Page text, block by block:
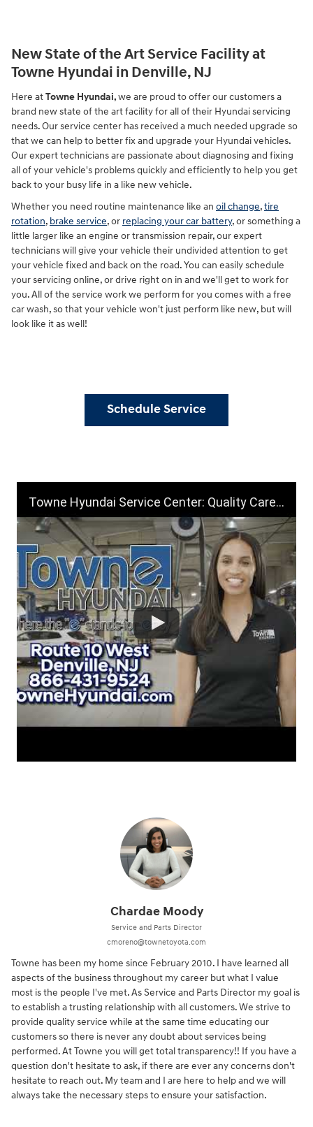
New State of the Art Service Facility at
Towne Hyundai in Denville, NJ
Here atTowne Hyundai,we are proud to offer our customers a
brand new state of the art facility for all of their Hyundai servicing
needs. Our service center has received a much needed upgrade so
that we can help to better fix and upgrade your Hyundai vehicles.
Our expert technicians are passionate about diagnosing and fixing
all of your vehicle's problems quickly and efficiently to help you get
back to your busy life in a like new vehicle.
Whether you need routine maintenance like an oil change,tire
rotation, brake service, or replacing your car battery, or something a
little larger like an engine or transmission repair, our expert
technicians will give your vehicle their undivided attention to get
your vehicle fixed and back on the road. You can easily schedule
your servicing online, or drive right on in and we'll get to work for
you. All of the service work we perform for you comes with a free
car wash, so that your vehicle won't just perform like new, but will
look like it as well!
Schedule Service
Towne Hyundai Service Center: Quality Care for Your Hyundai
Chardae Moody
Service and Parts Director
cmoreno@townetoyota.com
Towne has been my home since February 2010. I have learned all
aspects of the business throughout my career but what I value
most is the people I've met. As Service and Parts Director my goal is
to establish a trusting relationship with all customers. We strive to
provide quality service while at the same time educating our
customers so there is never any doubt about services being
performed. At Towne you will get total transparency!! If you have a
question don't hesitate to ask, if there are ever any concerns don't
hesitate to reach out. My team and I are here to help and we will
always take the necessary steps to ensure your satisfaction.